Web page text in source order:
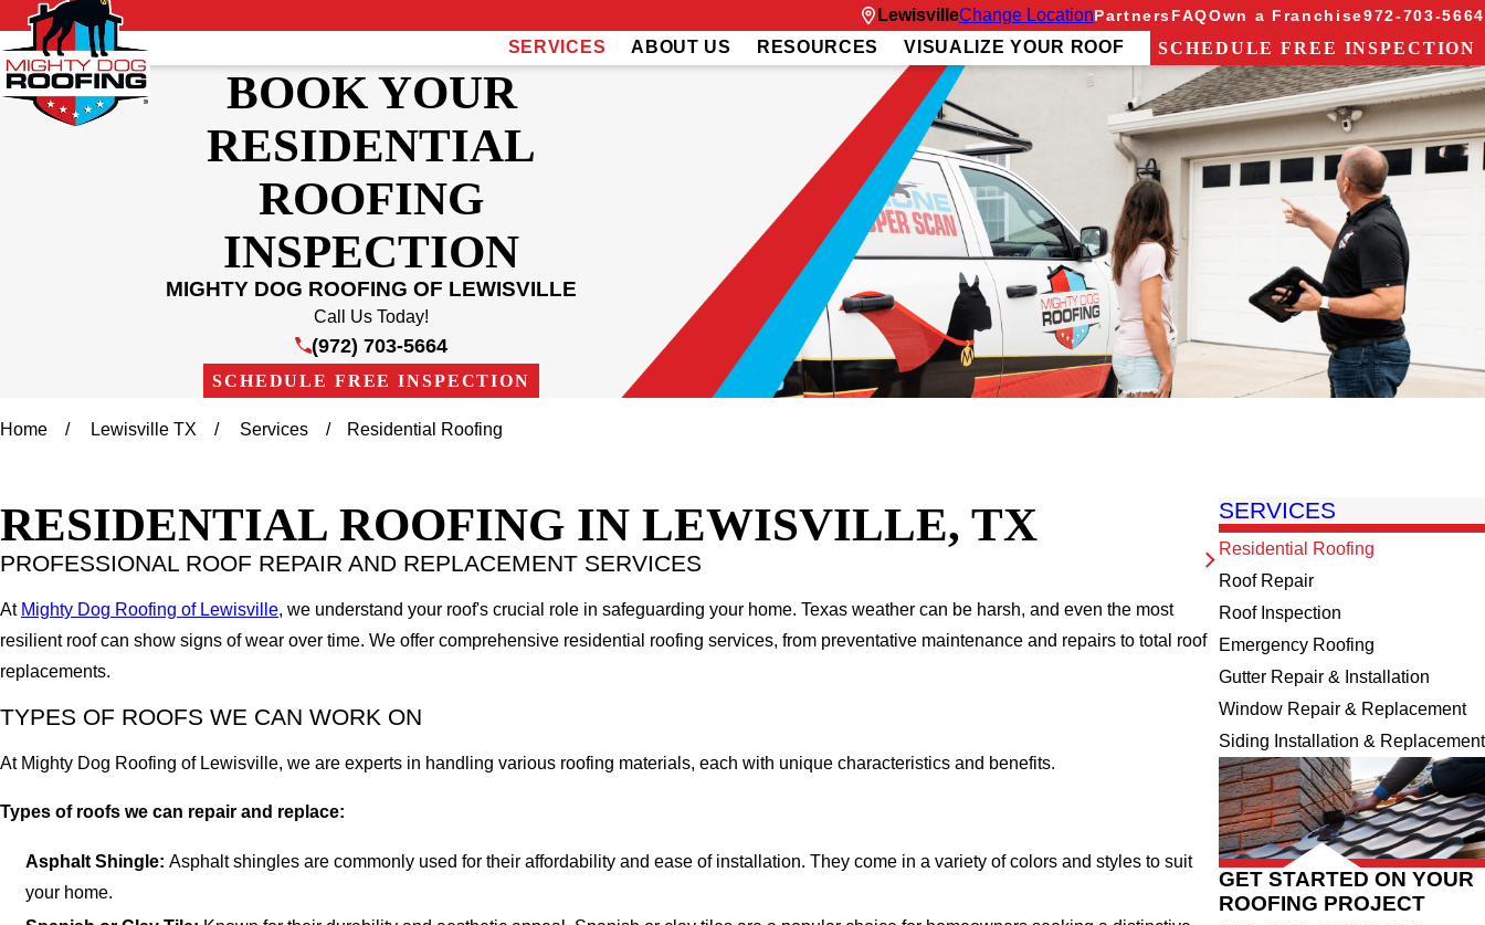
LewisvilleChange LocationPartnersFAQOwn a Franchise972-703-5664
SERVICES ABOUT US RESOURCES VISUALIZE YOUR ROOF SCHEDULE FREE INSPECTION
BOOK YOUR
RESIDENTIAL
ROOFING
INSPECTION
MIGHTY DOG ROOFING OF LEWISVILLE
Call Us Today!
(972) 703-5664
SCHEDULE FREE INSPECTION
Home Lewisville TX Services Residential Roofing
RESIDENTIAL ROOFING IN LEWISVILLE, TX
PROFESSIONAL ROOF REPAIR AND REPLACEMENT SERVICES
At Mighty Dog Roofing of Lewisville, we understand your roof's crucial role in safeguarding your home. Texas weather can be harsh, and even the most
resilient roof can show signs of wear over time. We offer comprehensive residential roofing services, from preventative maintenance and repairs to total roof
replacements.
TYPES OF ROOFS WE CAN WORK ON
At Mighty Dog Roofing of Lewisville, we are experts in handling various roofing materials, each with unique characteristics and benefits.
Types of roofs we can repair and replace:
Asphalt Shingle: Asphalt shingles are commonly used for their affordability and ease of installation. They come in a variety of colors and styles to suit
your home.
SERVICES
Residential Roofing
Roof Repair
Roof Inspection
Emergency Roofing
Gutter Repair & Installation
Window Repair & Replacement
Siding Installation & Replacement
GET STARTED ON YOUR
ROOFING PROJECT